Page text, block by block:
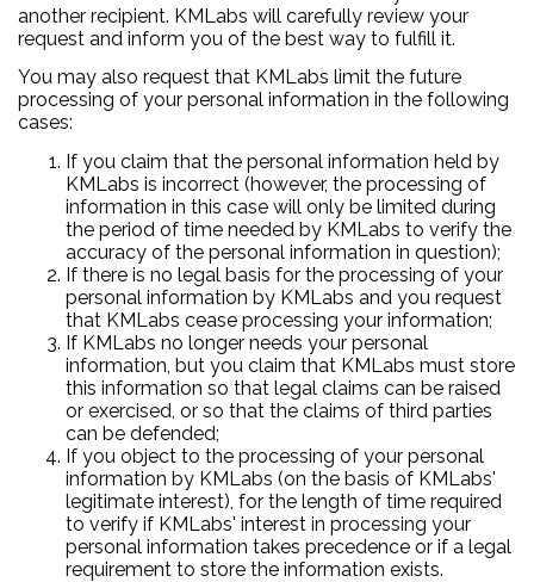
another recipient. KMLabs will carefully review your
request and inform you of the best way to fulfill it.
You may also request that KMLabs limit the future
processing of your personal information in the following
cases:
If you claim that the personal information held by
KMLabs is incorrect (however, the processing of
information in this case will only be limited during
the period of time needed by KMLabs to verify the
accuracy of the personal information in question);
If there is no legal basis for the processing of your
personal information by KMLabs and you request
that KMLabs cease processing your information;
If KMLabs no longer needs your personal
information, but you claim that KMLabs must store
this information so that legal claims can be raised
or exercised, or so that the claims of third parties
can be defended;
If you object to the processing of your personal
information by KMLabs (on the basis of KMLabs'
legitimate interest), for the length of time required
to verify if KMLabs' interest in processing your
personal information takes precedence or if a legal
requirement to store the information exists.